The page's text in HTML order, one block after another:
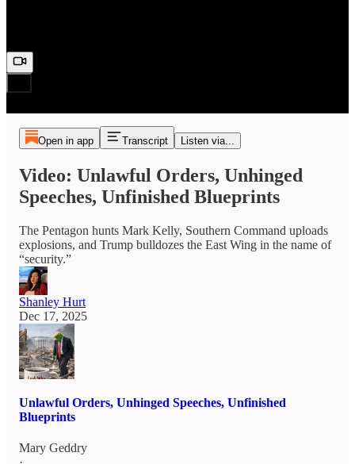
Open in app Transcript Listen via...
Video: Unlawful Orders, Unhinged
Speeches, Unfinished Blueprints
The Pentagon hunts Mark Kelly, Southern Command uploads
explosions, and Trump bulldozes the East Wing in the name of
“security.”
Shanley Hurt
Dec 17, 2025
Unlawful Orders, Unhinged Speeches, Unfinished
Blueprints
Mary Geddry